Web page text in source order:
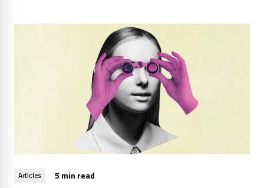
Articles 5 min read